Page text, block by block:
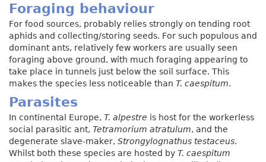
Foraging behaviour
For food sources, probably relies strongly on tending root
aphids and collecting/storing seeds. For such populous and
dominant ants, relatively few workers are usually seen
foraging above ground, with much foraging appearing to
take place in tunnels just below the soil surface. This
makes the species less noticeable than T. caespitum.
Parasites
In continental Europe, T. alpestre is host for the workerless
social parasitic ant, Tetramorium atratulum, and the
degenerate slave-maker, Strongylognathus testaceus.
Whilst both these species are hosted by T. caespitum